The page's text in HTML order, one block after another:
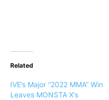
Related
IVE’s Major “2022 MMA” Win
Leaves MONSTA X’s